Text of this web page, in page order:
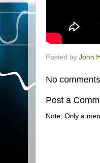
Posted by John
No
Post a
Note: Only a